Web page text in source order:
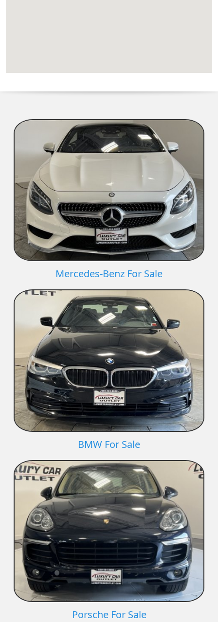
Mercedes-Benz For Sale
BMW For Sale
Porsche For Sale